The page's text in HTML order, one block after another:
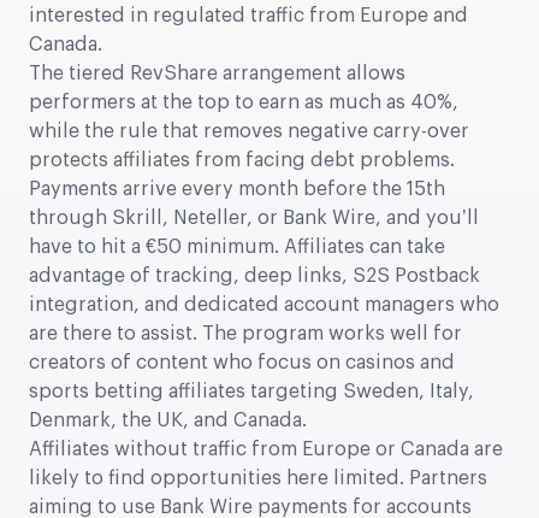
interested in regulated traffic from Europe and
Canada.
The tiered RevShare arrangement allows
performers at the top to earn as much as 40%,
while the rule that removes negative carry-over
protects affiliates from facing debt problems.
Payments arrive every month before the 15th
through Skrill, Neteller, or Bank Wire, and you’ll
have to hit a €50 minimum. Affiliates can take
advantage of tracking, deep links, S2S Postback
integration, and dedicated account managers who
are there to assist. The program works well for
creators of content who focus on casinos and
sports betting affiliates targeting Sweden, Italy,
Denmark, the UK, and Canada.
Affiliates without traffic from Europe or Canada are
likely to find opportunities here limited. Partners
aiming to use Bank Wire payments for accounts